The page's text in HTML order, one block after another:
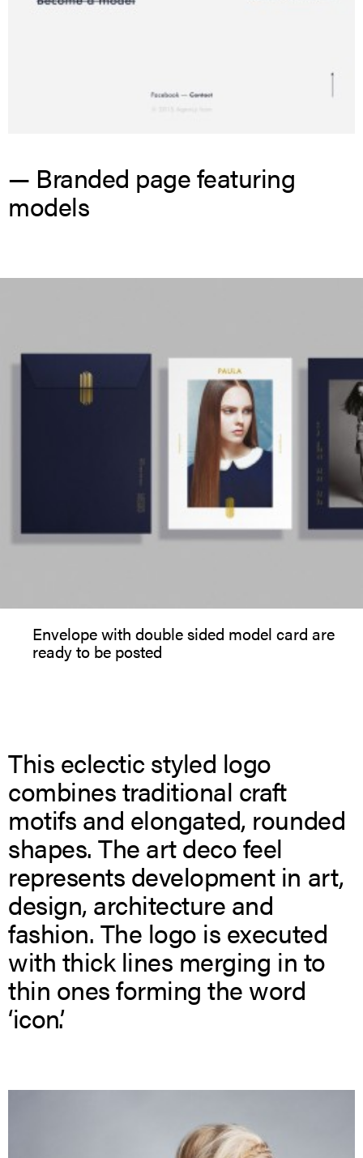
— Branded page featuring
models
Envelope with double sided model card are
ready to be posted
This eclectic styled logo
combines traditional craft
motifs and elongated, rounded
shapes. The art deco feel
represents development in art,
design, architecture and
fashion. The logo is executed
with thick lines merging in to
thin ones forming the word
‘icon’.